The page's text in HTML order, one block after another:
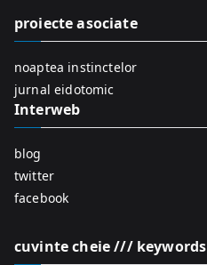
proiecte asociate
noaptea instinctelor
jurnal eidotomic
Interweb
blog
twitter
facebook
cuvinte cheie /// keywords